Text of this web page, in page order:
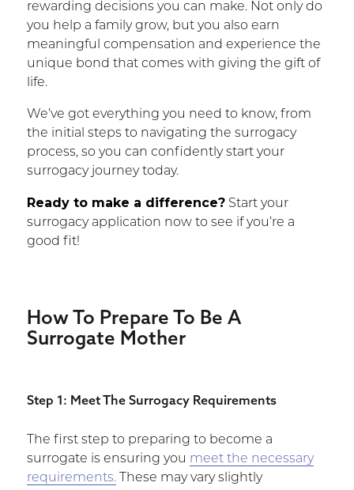
rewarding decisions you can make. Not only do
you help a family grow, but you also earn
meaningful compensation and experience the
unique bond that comes with giving the gift of
life.
We’ve got everything you need to know, from
the initial steps to navigating the surrogacy
process, so you can confidently start your
surrogacy journey today.
Ready to make a difference?Start your
surrogacy application now to see if you’re a
good fit!
How To Prepare To Be A
Surrogate Mother
Step 1: Meet The Surrogacy Requirements
The first step to preparing to become a
surrogate is ensuring you meet the necessary
requirements.These may vary slightly